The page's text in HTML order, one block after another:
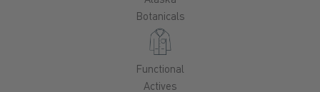
Botanicals
Functional
Actives